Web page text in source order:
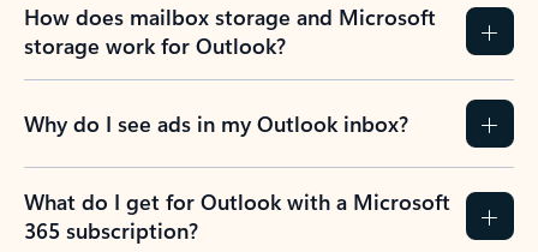
How does mailbox storage and Microsoft
storage work for Outlook?
Why do I see ads in my Outlook inbox?
What do I get for Outlook with a Microsoft
365 subscription?